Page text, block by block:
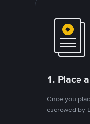
1. Place
Once you
escrowed by